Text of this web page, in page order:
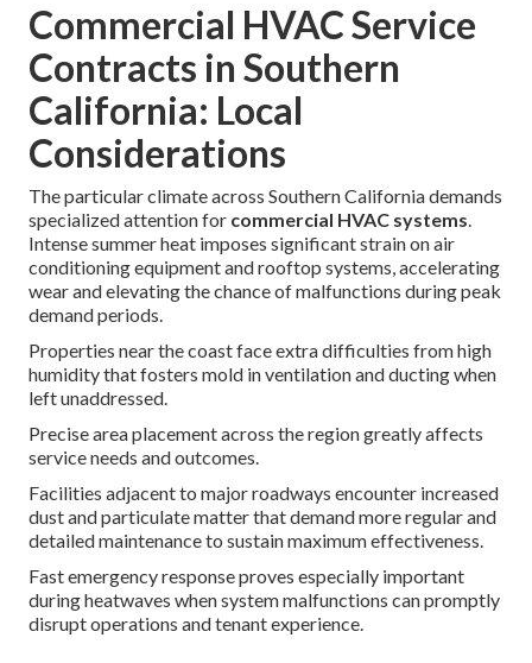
Commercial HVAC Service
Contracts in Southern
California: Local
Considerations
The particular climate across Southern California demands
specialized attention for commercial HVAC systems.
Intense summer heat imposes significant strain on air
conditioning equipment and rooftop systems, accelerating
wear and elevating the chance of malfunctions during peak
demand periods.
Properties near the coast face extra difficulties from high
humidity that fosters mold in ventilation and ducting when
left unaddressed.
Precise area placement across the region greatly affects
service needs and outcomes.
Facilities adjacent to major roadways encounter increased
dust and particulate matter that demand more regular and
detailed maintenance to sustain maximum effectiveness.
Fast emergency response proves especially important
during heatwaves when system malfunctions can promptly
disrupt operations and tenant experience.